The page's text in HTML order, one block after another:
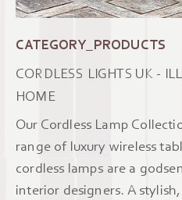
CATEGORY_PRODUCTS
CORDLESS LIGHTS UK -
HOME
Our Cordless Lamp
range of luxury wireless
cordless lamps are a
interior designers. A